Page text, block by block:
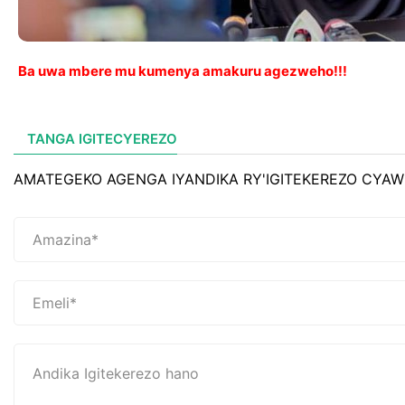
Ba uwa mbere mu kumenya amakuru agezweho!!!
TANGA IGITECYEREZO
AMATEGEKO AGENGA IYANDIKA RY'IGITEKEREZO